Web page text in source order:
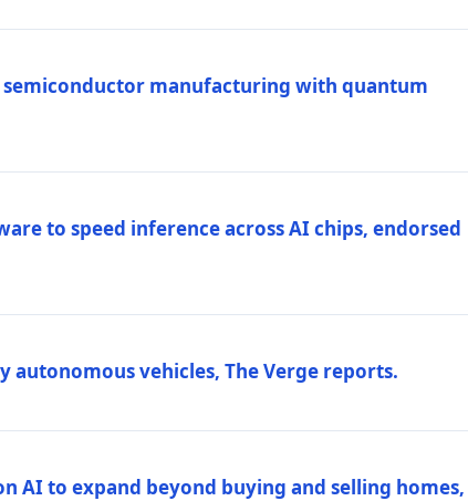
semiconductor manufacturing with quantum
to speed inference across AI chips, endorsed
autonomous vehicles, The Verge reports.
AI to expand beyond buying and selling homes,